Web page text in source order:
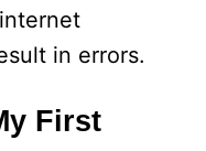
in errors.
First